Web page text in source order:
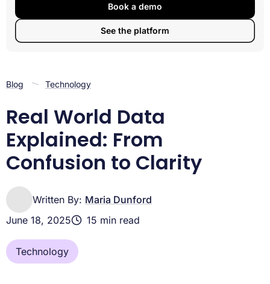
From Real-World Data to Real-World Evidence:
Analysis, AI & Regulation
Opportunities, Limitations & Future Directions of Real-
World Data
Book a demo
See the platform
Blog Technology
Real World Data
Explained: From
Confusion to Clarity
Written By: Maria Dunford
June 18, 2025
15 min read
Technology